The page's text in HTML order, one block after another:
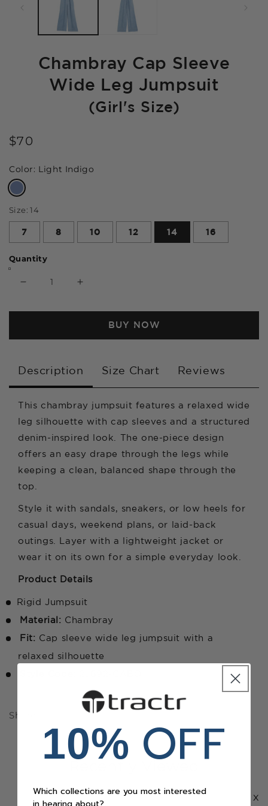
Chambray Cap Sleeve
Wide Leg Jumpsuit
(Girl's Size)
$70
Color: Light Indigo
Size:14
7 8 10 12 14 16
Quantity
quantity
Cap
Sleeve
Wide
Leg
Jumpsuit
quantity
Cap
Sleeve
Wide
Leg
Jumpsuit
BUY NOW
Description Size Chart Reviews
This chambray jumpsuit features a relaxed wide
leg silhouette with cap sleeves and a structured
denim-inspired look. The one-piece design
offers an easy drape through the legs while
keeping a clean, balanced shape through the
top.
Style it with sandals, sneakers, or low heels for
casual days, weekend plans, or laid-back
outings. Layer with a lightweight jacket or
wear it on its own for a simple everyday look.
Product Details
Rigid Jumpsuit
Material: Chambray
Fit: Cap sleeve wide leg jumpsuit with a
relaxed silhouette
Share
x
10% OFF
Which collections are you most interested